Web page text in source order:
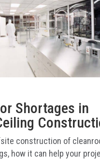
Shortages in
construction of
how it can help your